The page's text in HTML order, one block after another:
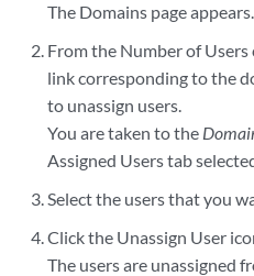
The Domains page appears.
From the Number of
link corresponding to the
to unassign users.
You are taken to the
Assigned Users tab
Select the users that you
Click the Unassign User
The users are unassigned